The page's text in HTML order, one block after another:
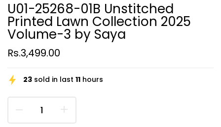
U01-25268-01B Unstitched
Printed Lawn Collection 2025
Volume-3 by Saya
Rs.3,499.00
23 sold in last 11 hours